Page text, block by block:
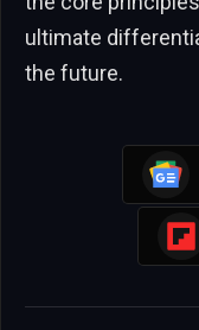
ultimate
the future.